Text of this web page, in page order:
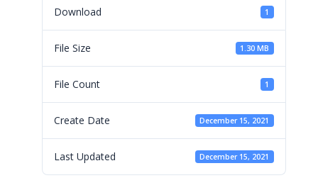
Download 1
File Size 1.30 MB
File Count 1
Create Date December 15, 2021
Last Updated December 15, 2021